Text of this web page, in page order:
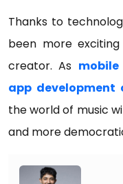
Thanks to
been more
creator. As
app development
the world of music
and more